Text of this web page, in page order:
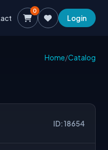
0
Login
Home/Catalog
ID: 18654